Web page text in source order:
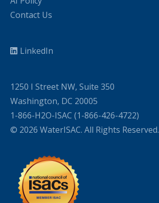
Contact Us
LinkedIn
1250 I Street NW, Suite 350
Washington, DC 20005
1-866-H2O-ISAC (1-866-426-4722)
© 2026 WaterISAC. All Rights Reserved.